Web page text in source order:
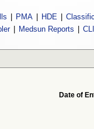
PMA HDE
Medsun Reports
Date of